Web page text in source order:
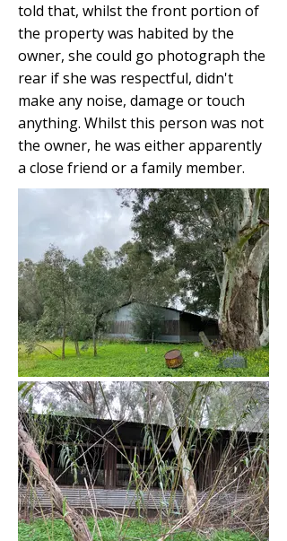
told that, whilst the front portion of
the property was habited by the
owner, she could go photograph the
rear if she was respectful, didn't
make any noise, damage or touch
anything. Whilst this person was not
the owner, he was either apparently
a close friend or a family member.